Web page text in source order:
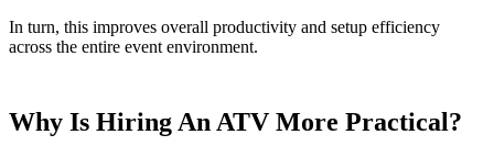
In turn, this improves overall productivity and setup efficiency
across the entire event environment.
Why Is Hiring An ATV More Practical?